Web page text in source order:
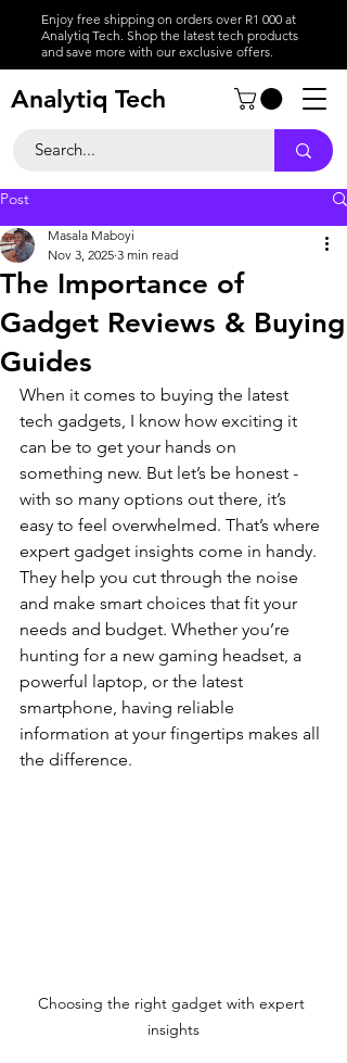
Enjoy free shipping on orders over R1 000 at
Analytiq Tech. Shop the latest tech products
and save more with our exclusive offers.
Analytiq Tech
Post
The Importance of
Gadget Reviews & Buying
Guides
Masala Maboyi
Nov 3, 2025 3 min read
When it comes to buying the latest
tech gadgets, I know how exciting it
can be to get your hands on
something new. But let’s be honest -
with so many options out there, it’s
easy to feel overwhelmed. That’s where
expert gadget insights come in handy.
They help you cut through the noise
and make smart choices that fit your
needs and budget. Whether you’re
hunting for a new gaming headset, a
powerful laptop, or the latest
smartphone, having reliable
information at your fingertips makes all
the difference.
Choosing the right gadget with expert
insights